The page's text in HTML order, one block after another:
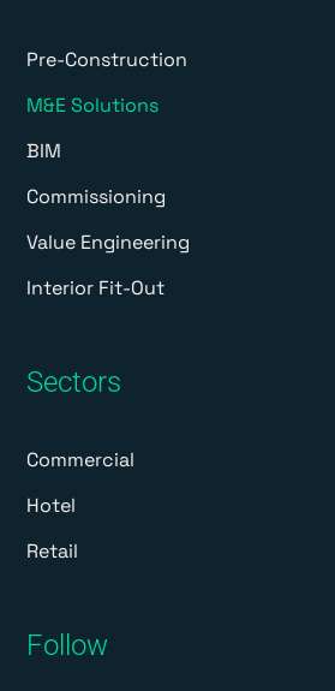
Pre-Construction
M&E Solutions
BIM
Commissioning
Value Engineering
Interior Fit-Out
Sectors
Commercial
Hotel
Retail
Follow